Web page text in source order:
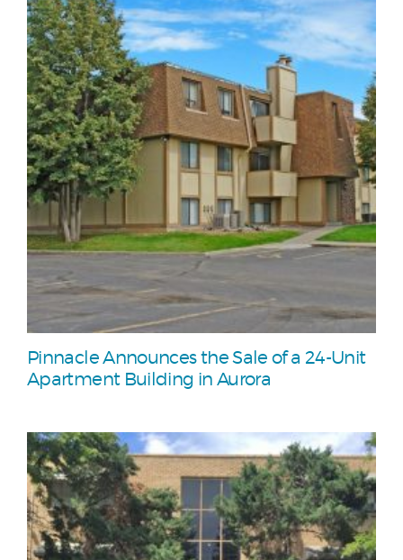
Pinnacle Announces the Sale of a 24-Unit
Apartment Building in Aurora